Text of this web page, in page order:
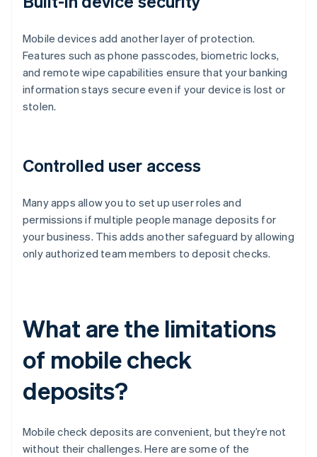
Mobile devices add another layer of protection.
Features such as phone passcodes, biometric locks,
and remote wipe capabilities ensure that your banking
information stays secure even if your device is lost or
stolen.
Controlled user access
Many apps allow you to set up user roles and
permissions if multiple people manage deposits for
your business. This adds another safeguard by allowing
only authorized team members to deposit checks.
What are the limitations
of mobile check
deposits?
Mobile check deposits are convenient, but they’re not
without their challenges. Here are some of the